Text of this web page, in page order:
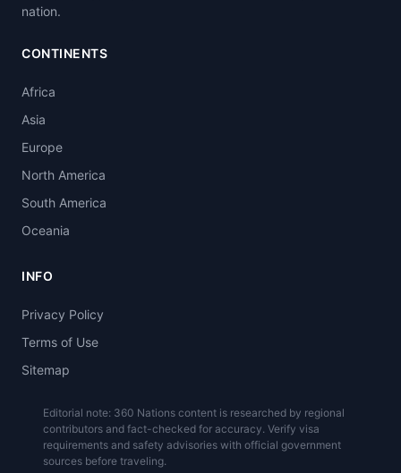
nation.
CONTINENTS
Africa
Asia
Europe
North America
South America
Oceania
INFO
Privacy Policy
Terms of Use
Sitemap
Editorial note: 360 Nations content is researched by regional
contributors and fact-checked for accuracy. Verify visa
requirements and safety advisories with official government
sources before traveling.